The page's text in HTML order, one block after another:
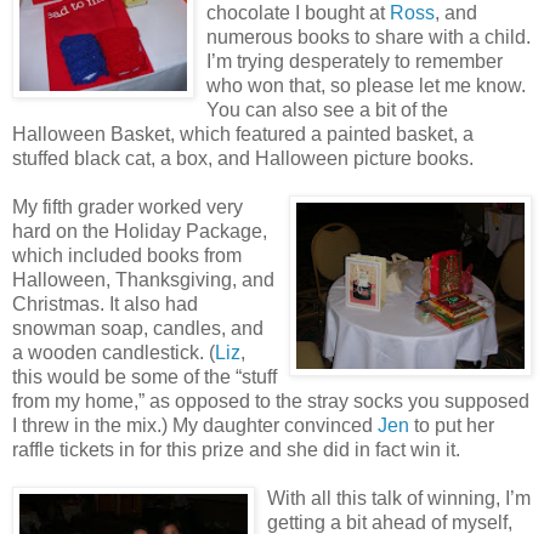
chocolate I bought at Ross, and
numerous books to share with a child.
I’m trying desperately to remember
who won that, so please let me know.
You can also see a bit of the
Halloween Basket, which featured a painted basket, a
stuffed black cat, a box, and Halloween picture books.
My fifth grader worked very
hard on the Holiday Package,
which included books from
Halloween, Thanksgiving, and
Christmas. It also had
snowman soap, candles, and
a wooden candlestick. (Liz,
this would be some of the “stuff
from my home,” as opposed to the stray socks you supposed
I threw in the mix.) My daughter convinced Jen to put her
raffle tickets in for this prize and she did in fact win it.
With all this talk of winning, I’m
getting a bit ahead of myself,